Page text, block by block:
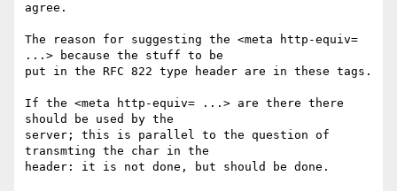
agree.
The reason for suggesting the <meta http-equiv=
...> because the stuff to be
put in the RFC 822 type header are in these tags.
If the <meta http-equiv= ...> are there there
should be used by the
server; this is parallel to the question of
transmting the char in the
header: it is not done, but should be done.